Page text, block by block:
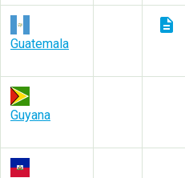
Guatemala
description
Guyana